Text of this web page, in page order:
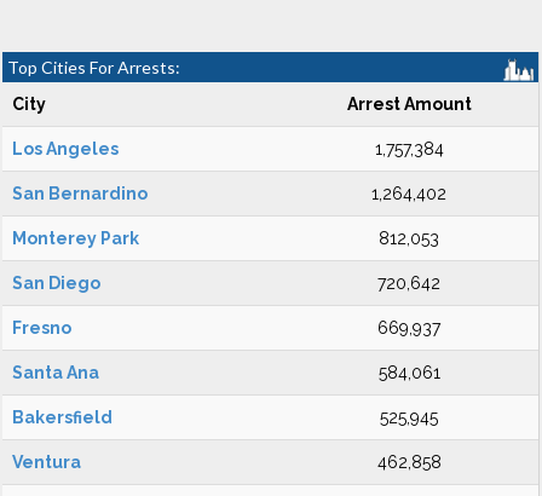
Top Cities For Arrests:
City Arrest Amount
Los Angeles 1,757,384
San Bernardino 1,264,402
Monterey Park 812,053
San Diego 720,642
Fresno 669,937
Santa Ana 584,061
Bakersfield 525,945
Ventura 462,858